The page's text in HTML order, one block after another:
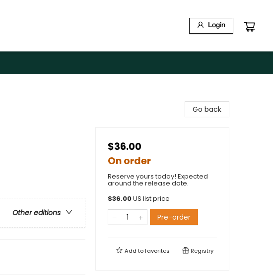
Login
Other editions
Go back
$36.00
On order
Reserve yours today! Expected
around the release date.
$36.00US list price
Pre-order
Add tofavorites Registry